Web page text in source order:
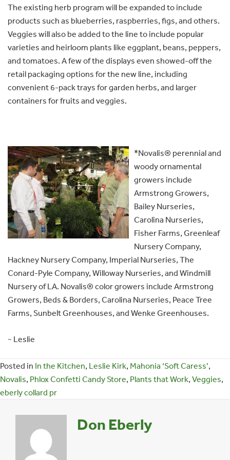
The existing herb program will be expanded to include
products such as blueberries, raspberries, figs, and others.
Veggies will also be added to the line to include popular
varieties and heirloom plants like eggplant, beans, peppers,
and tomatoes. A few of the displays even showed-off the
retail packaging options for the new line, including
convenient 6-pack trays for garden herbs, and larger
containers for fruits and veggies.
*Novalis® perennial and
woody ornamental
growers include
Armstrong Growers,
Bailey Nurseries,
Carolina Nurseries,
Fisher Farms, Greenleaf
Nursery Company,
Hackney Nursery Company, Imperial Nurseries, The
Conard-Pyle Company, Willoway Nurseries, and Windmill
Nursery of LA. Novalis® color growers include Armstrong
Growers, Beds & Borders, Carolina Nurseries, Peace Tree
Farms, Sunbelt Greenhouses, and Wenke Greenhouses.
~ Leslie
Posted in In the Kitchen, Leslie Kirk, Mahonia ‘Soft Caress’,
Novalis, Phlox Confetti Candy Store, Plants that Work, Veggies,
eberly collard pr
Don Eberly